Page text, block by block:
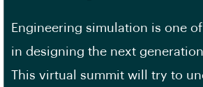
Engineering simulation is one
in designing the next
This virtual summit will try to